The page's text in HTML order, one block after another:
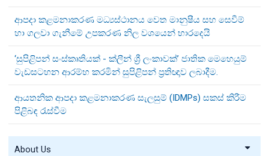
ආපදා කළමනාකරණ මධ්‍යස්ථානය වෙත මානුෂීය සහ සෙවීම්
හා ගලවා ගැනීමේ උපකරණ නිල වශයෙන් භාරදෙයි
‘සුපිළිපන් සංස්කෘතියක් - ක්ලීන් ශ්‍රී ලංකාවක්’ ජාතික මෙහෙයුම්
වැඩසටහන ආරම්භ කරමින් සුපිළිපන් ප්‍රතිඥාව ලබාදීම.
ආයතනික ආපදා කළමනාකරණ සැලසුම් (IDMPs) සකස් කිරීම
පිළිබඳ රැස්වීම
About Us